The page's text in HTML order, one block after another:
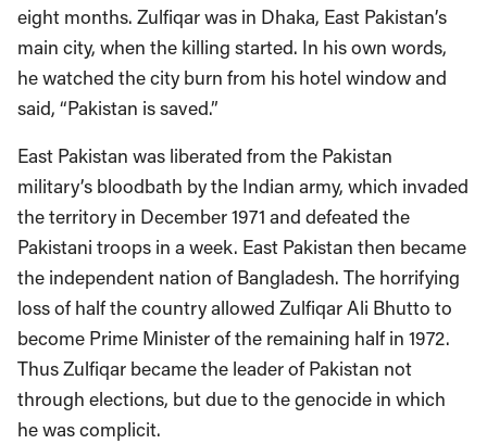
eight months. Zulfiqar was in Dhaka, East Pakistan’s
main city, when the killing started. In his own words,
he watched the city burn from his hotel window and
said, “Pakistan is saved.”
East Pakistan was liberated from the Pakistan
military’s bloodbath by the Indian army, which invaded
the territory in December 1971 and defeated the
Pakistani troops in a week. East Pakistan then became
the independent nation of Bangladesh. The horrifying
loss of half the country allowed Zulfiqar Ali Bhutto to
become Prime Minister of the remaining half in 1972.
Thus Zulfiqar became the leader of Pakistan not
through elections, but due to the genocide in which
he was complicit.